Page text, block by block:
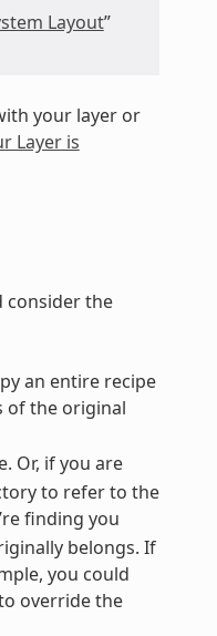
Layout”
your layer or
Layer is
consider the
an entire recipe
of the original
Or, if you are
to refer to the
finding you
belongs. If
you could
override the